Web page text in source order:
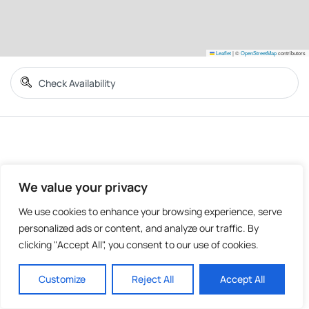
We value your privacy
We use cookies to enhance your browsing experience, serve
personalized ads or content, and analyze our traffic. By
clicking "Accept All", you consent to our use of cookies.
Customize Reject All Accept All
Leaflet|©OpenStreetMapcontributors